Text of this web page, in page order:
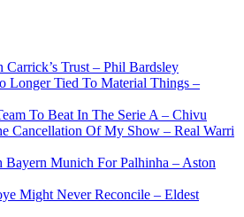
Carrick’s Trust – Phil Bardsley
Longer Tied To Material Things –
To Beat In The Serie A – Chivu
Cancellation Of My Show – Real Warri
Bayern Munich For Palhinha – Aston
Might Never Reconcile – Eldest